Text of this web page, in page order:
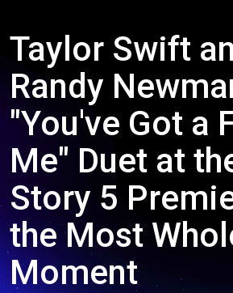
Taylor Swift
Randy
"You've Got a
Me" Duet at
Story 5
the Most
Moment